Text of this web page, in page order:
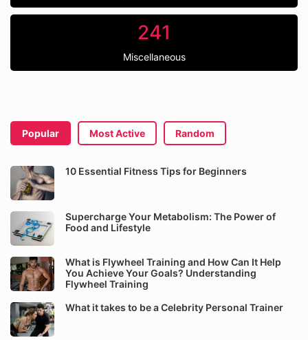
241
Miscellaneous
Popular Most Active Random
10 Essential Fitness Tips for Beginners
Supercharge Your Metabolism: The Power of
Food and Lifestyle
What is Flywheel Training and How Can It Help
You Achieve Your Goals? Understanding
Flywheel Training
What it takes to be a Celebrity Personal Trainer